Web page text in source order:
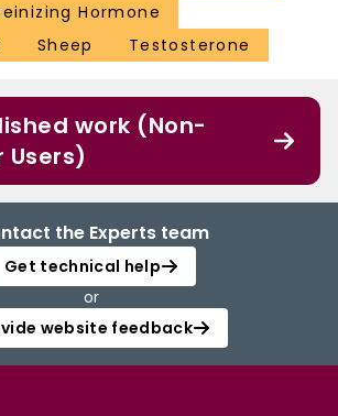
Hormone
Sheep Testosterone
work (Non-
Users)
the Experts team
Get technical help
or
website feedback